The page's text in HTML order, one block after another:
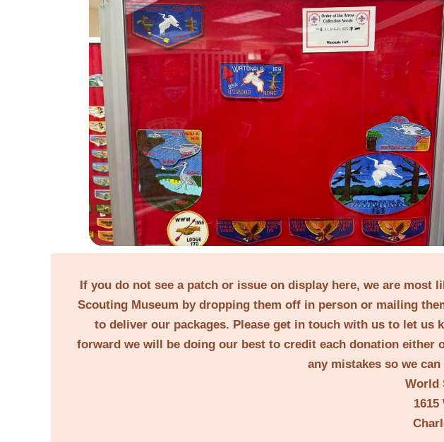
If you do not see a patch or issue on display here, we are
Scouting Museum by dropping them off in person or mailing
to deliver our packages. Please get in touch with us to let
forward we will be doing our best to credit each donation either
any mistakes so we
World